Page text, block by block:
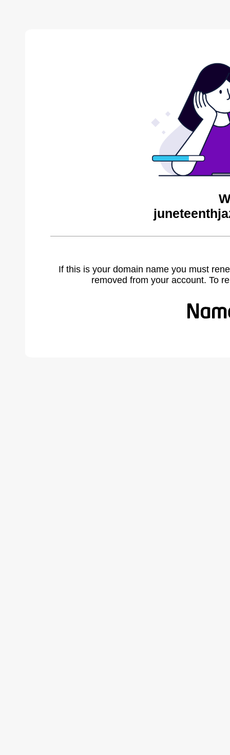
If this is your domain name you must
removed from your account. To